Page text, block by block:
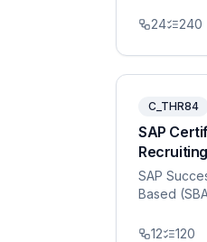
24 240
C_THR84
SAP
SAP
Based
12 120